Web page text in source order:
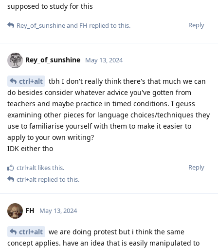
supposed to study for this
Reply
Rey_of_sunshineand FH replied to this.
Rey_of_sunshine May 13, 2024
ctrl+alt
tbh I don't really think there's that much we can
do besides consider whatever advice you've gotten from
teachers and maybe practice in timed conditions. I geuss
examining other pieces for language choices/techniques they
use to familiarise yourself with them to make it easier to
apply to your own writing?
IDK either tho
Reply
ctrl+alt likes this.
ctrl+alt replied to this.
FH May 13, 2024
ctrl+alt
we are doing protest but i think the same
concept applies. have an idea that is easily manipulated to